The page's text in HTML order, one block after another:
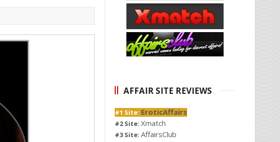
AFFAIR SITE REVIEWS
#1 Site: EroticAffairs
#2 Site: Xmatch
#3 Site: AffairsClub